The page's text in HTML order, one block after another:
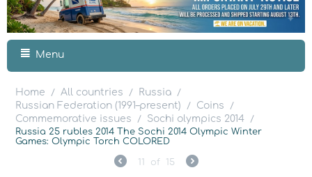
Menu
Home / All countries / Russia /
Russian Federation (1991–present) / Coins /
Commemorative issues / Sochi olympics 2014
/
Russia 25 rubles 2014 The Sochi 2014 Olympic Winter
Games: Olympic Torch COLORED
11 of 15